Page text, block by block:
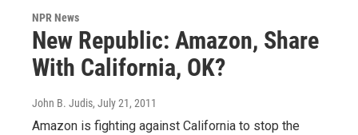
NPR News
New Republic: Amazon, Share
With California, OK?
John B. Judis, July 21, 2011
Amazon is fighting against California to stop the